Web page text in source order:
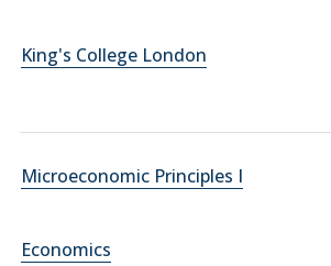
King's College London
Microeconomic Principles I
Economics